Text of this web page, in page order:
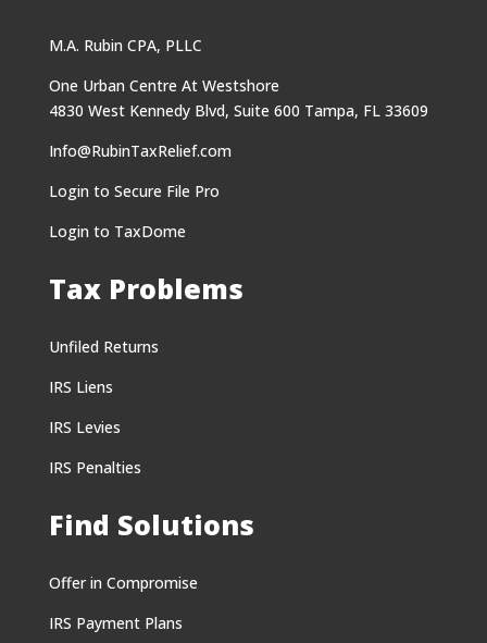
M.A. Rubin CPA, PLLC
One Urban Centre At Westshore
4830 West Kennedy Blvd, Suite 600 Tampa, FL 33609
Info@RubinTaxRelief.com
Login to Secure File Pro
Login to TaxDome
Tax Problems
Unfiled Returns
IRS Liens
IRS Levies
IRS Penalties
Find Solutions
Offer in Compromise
IRS Payment Plans